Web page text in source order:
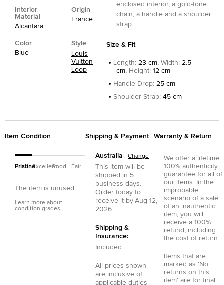
Interior
Material
Alcantara
Origin
France
Color
Blue
Style
Louis
Vuitton
Loop
enclosed interior, a gold-tone
chain, a handle and a shoulder
strap.
Size & Fit
Length: 23 cm, Width: 2.5
cm, Height: 12 cm
Handle Drop: 25 cm
Shoulder Strap: 45 cm
Item Condition
PristineExcellentGood Fair
The item is unused.
Learn more about
condition grades
Shipping & Payment
Australia Change
This item will be
shipped in 5
business days.
Order today to
receive it by Aug 12,
2026
Shipping &
Insurance:
Included
All prices shown
are inclusive of
applicable duties
Warranty & Return
We offer a lifetime
100% authenticity
guarantee for all of
our items. In the
improbable
scenario of a sale
of an inauthentic
item, you will
receive a 100%
refund, including
the cost of return.
Items that are
marked as 'No
returns on this
item' are for final